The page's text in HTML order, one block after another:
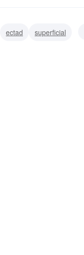
ectad
superficial